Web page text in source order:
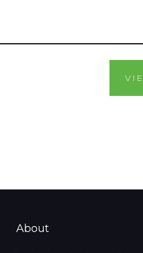
About